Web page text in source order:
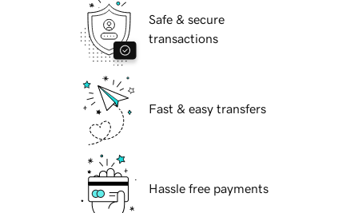
Safe & secure
transactions
Fast & easy transfers
Hassle free payments